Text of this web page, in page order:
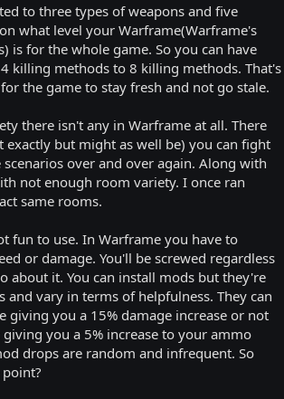
to three types of weapons and five
what level your Warframe(Warframe's
is for the whole game. So you can have
killing methods to 8 killing methods. That's
the game to stay fresh and not go stale.
there isn't any in Warframe at all. There
exactly but might as well be) you can fight
over and over again. Along with
not enough room variety. I once ran
same rooms.
fun to use. In Warframe you have to
or damage. You'll be screwed regardless
about it. You can install mods but they're
and vary in terms of helpfulness. They can
giving you a 15% damage increase or not
you a 5% increase to your ammo
drops are random and infrequent. So